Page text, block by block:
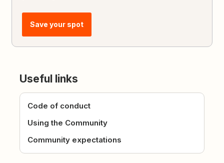
Save your spot
Useful links
Code of conduct
Using the Community
Community expectations